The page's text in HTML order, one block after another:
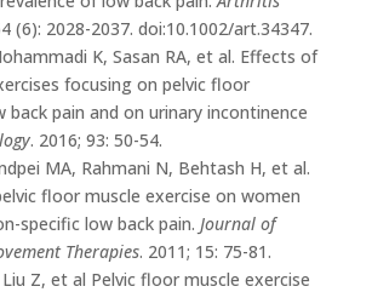
(6): 2028-2037. doi:10.1002/art.34347.
K, Sasan RA, et al. Effects of
focusing on pelvic floor
back pain and on urinary incontinence
. 2016; 93: 50-54.
MA, Rahmani N, Behtash H, et al.
floor muscle exercise on women
specific low back pain. Journal of
Therapies. 2011; 15: 75-81.
Liu Z, et al Pelvic floor muscle exercise